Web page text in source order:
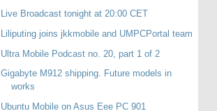
Live Broadcast tonight at 20:00 CET
Liliputing joins jkkmobile and UMPCPortal team
Ultra Mobile Podcast no. 20, part 1 of 2
Gigabyte M912 shipping. Future models in
works
Ubuntu Mobile on Asus Eee PC 901